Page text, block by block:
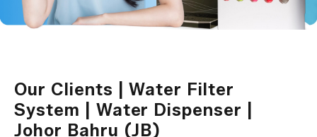
Our Clients | Water Filter
System | Water Dispenser |
Johor Bahru (JB)